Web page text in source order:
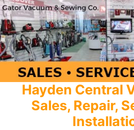
Menu
Hayden Central
Sales, Repair,